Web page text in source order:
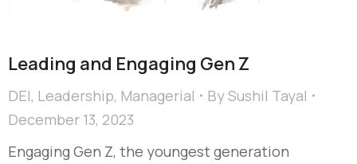
Leading and Engaging Gen Z​
DEI, Leadership, Managerial BySushil Tayal
December 13, 2023
Engaging Gen Z, the youngest generation